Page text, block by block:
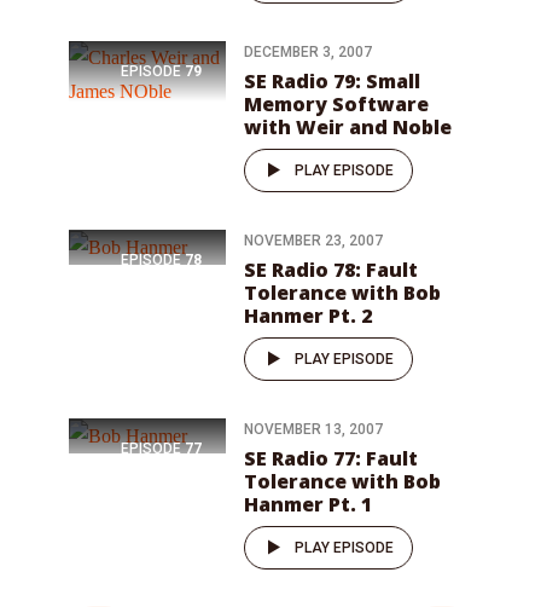
EPISODE 79
DECEMBER 3, 2007
SE Radio 79: Small
Memory Software
with Weir and Noble
PLAY EPISODE
EPISODE 78
NOVEMBER 23, 2007
SE Radio 78: Fault
Tolerance with Bob
Hanmer Pt. 2
PLAY EPISODE
EPISODE 77
NOVEMBER 13, 2007
SE Radio 77: Fault
Tolerance with Bob
Hanmer Pt. 1
PLAY EPISODE